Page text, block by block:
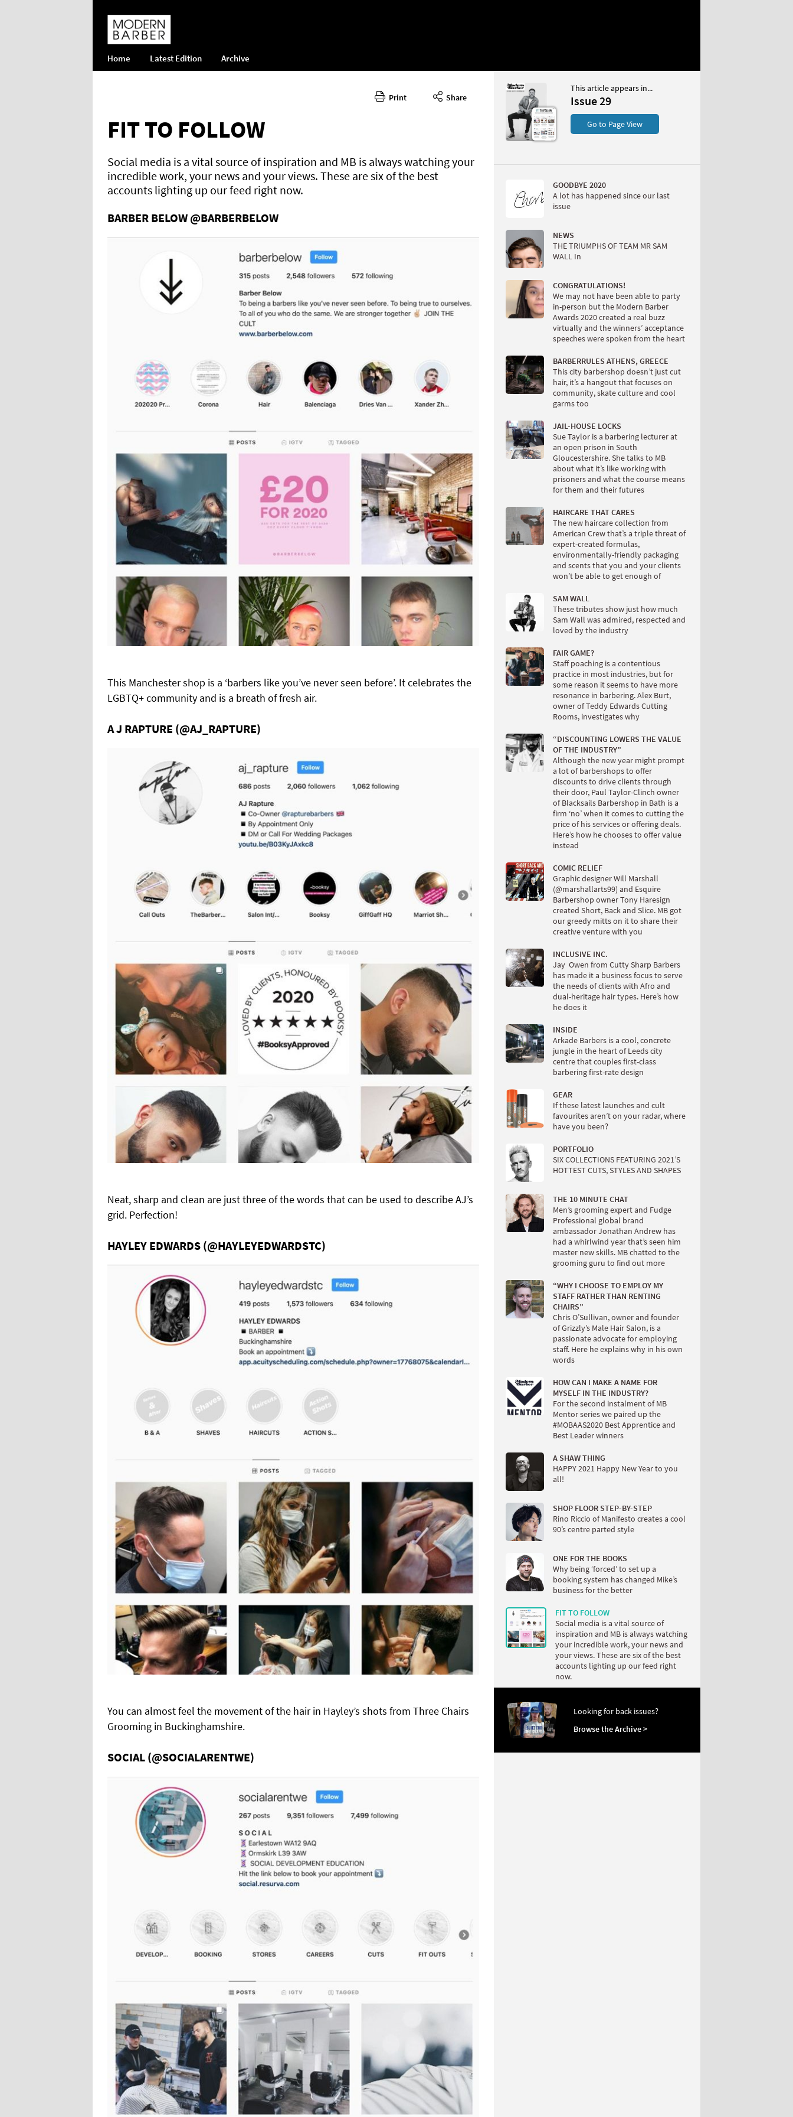
Home Latest Edition Archive
Print Share
FIT TO FOLLOW
Social media is a vital source of inspiration and MB is always watching your
incredible work, your news and your views. These are six of the best
accounts lighting up our feed right now.
BARBER BELOW @BARBERBELOW
This Manchester shop is a ‘barbers like you’ve never seen before’. It celebrates the
LGBTQ+ community and is a breath of fresh air.
A J RAPTURE (@AJ_RAPTURE)
Neat, sharp and clean are just three of the words that can be used to describe AJ’s
grid. Perfection!
HAYLEY EDWARDS (@HAYLEYEDWARDSTC)
You can almost feel the movement of the hair in Hayley’s shots from Three Chairs
Grooming in Buckinghamshire.
SOCIAL (@SOCIALARENTWE)
This article appears in...
Issue 29
Go to Page View
GOODBYE 2020
A lot has happened since our last
issue
NEWS
THE TRIUMPHS OF TEAM MR SAM
WALL In
CONGRATULATIONS!
We may not have been able to party
in-person but the Modern Barber
Awards 2020 created a real buzz
virtually and the winners’ acceptance
speeches were spoken from the heart
BARBERRULES ATHENS, GREECE
This city barbershop doesn’t just cut
hair, it’s a hangout that focuses on
community, skate culture and cool
garms too
JAIL-HOUSE LOCKS
Sue Taylor is a barbering lecturer at
an open prison in South
Gloucestershire. She talks to MB
about what it’s like working with
prisoners and what the course means
for them and their futures
HAIRCARE THAT CARES
The new haircare collection from
American Crew that’s a triple threat of
expert-created formulas,
environmentally-friendly packaging
and scents that you and your clients
won’t be able to get enough of
SAM WALL
These tributes show just how much
Sam Wall was admired, respected and
loved by the industry
FAIR GAME?
Staff poaching is a contentious
practice in most industries, but for
some reason it seems to have more
resonance in barbering. Alex Burt,
owner of Teddy Edwards Cutting
Rooms, investigates why
“DISCOUNTING LOWERS THE VALUE
OF THE INDUSTRY”
Although the new year might prompt
a lot of barbershops to offer
discounts to drive clients through
their door, Paul Taylor-Clinch owner
of Blacksails Barbershop in Bath is a
firm ‘no’ when it comes to cutting the
price of his services or offering deals.
Here’s how he chooses to offer value
instead
COMIC RELIEF
Graphic designer Will Marshall
(@marshallarts99) and Esquire
Barbershop owner Tony Haresign
created Short, Back and Slice. MB got
our greedy mitts on it to share their
creative venture with you
INCLUSIVE INC.
Jay Owen from Cutty Sharp Barbers
has made it a business focus to serve
the needs of clients with Afro and
dual-heritage hair types. Here’s how
he does it
INSIDE
Arkade Barbers is a cool, concrete
jungle in the heart of Leeds city
centre that couples first-class
barbering first-rate design
GEAR
If these latest launches and cult
favourites aren’t on your radar, where
have you been?
PORTFOLIO
SIX COLLECTIONS FEATURING 2021’S
HOTTEST CUTS, STYLES AND SHAPES
THE 10 MINUTE CHAT
Men’s grooming expert and Fudge
Professional global brand
ambassador Jonathan Andrew has
had a whirlwind year that’s seen him
master new skills. MB chatted to the
grooming guru to find out more
“WHY I CHOOSE TO EMPLOY MY
STAFF RATHER THAN RENTING
CHAIRS”
Chris O’Sullivan, owner and founder
of Grizzly’s Male Hair Salon, is a
passionate advocate for employing
staff. Here he explains why in his own
words
HOW CAN I MAKE A NAME FOR
MYSELF IN THE INDUSTRY?
For the second instalment of MB
Mentor series we paired up the
#MOBAAS2020 Best Apprentice and
Best Leader winners
A SHAW THING
HAPPY 2021 Happy New Year to you
all!
SHOP FLOOR STEP-BY-STEP
Rino Riccio of Manifesto creates a cool
90’s centre parted style
ONE FOR THE BOOKS
Why being ‘forced’ to set up a
booking system has changed Mike’s
business for the better
FIT TO FOLLOW
Social media is a vital source of
inspiration and MB is always watching
your incredible work, your news and
your views. These are six of the best
accounts lighting up our feed right
now.
Looking for back issues?
Browse the Archive >
Issue 29
CONTENTS
PAGE VIEW